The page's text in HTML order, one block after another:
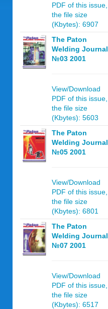
PDF of this issue,
the file size
(Kbytes): 6907
The Paton
Welding Journal
№03 2001
View/Download
PDF of this issue,
the file size
(Kbytes): 5603
The Paton
Welding Journal
№05 2001
View/Download
PDF of this issue,
the file size
(Kbytes): 6801
The Paton
Welding Journal
№07 2001
View/Download
PDF of this issue,
the file size
(Kbytes): 6517